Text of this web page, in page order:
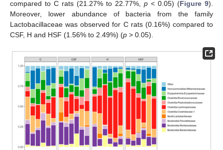
compared to C rats (21.27% to 22.77%, p < 0.05) (Figure 9).
Moreover, lower abundance of bacteria from the family
Lactobacillaceae was observed for C rats (0.16%) compared to
CSF, H and HSF (1.56% to 2.49%) (p > 0.05).